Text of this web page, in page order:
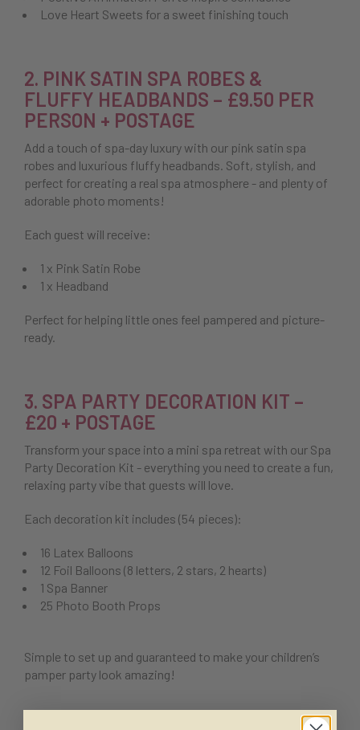
Love Heart Sweets for a sweet finishing touch
2. PINK SATIN SPA ROBES &
FLUFFY HEADBANDS – £9.50 PER
PERSON + POSTAGE
Add a touch of spa-day luxury with our pink satin spa
robes and luxurious fluffy headbands. Soft, stylish, and
perfect for creating a real spa atmosphere - and plenty of
adorable photo moments!
Each guest will receive:
1 x Pink Satin Robe
1 x Headband
Perfect for helping little ones feel pampered and picture-
ready.
3. SPA PARTY DECORATION KIT –
£20 + POSTAGE
Transform your space into a mini spa retreat with our Spa
Party Decoration Kit - everything you need to create a fun,
relaxing party vibe that guests will love.
Each decoration kit includes (54 pieces):
16 Latex Balloons
12 Foil Balloons (8 letters, 2 stars, 2 hearts)
1 Spa Banner
25 Photo Booth Props
Simple to set up and guaranteed to make your children’s
pamper party look amazing!